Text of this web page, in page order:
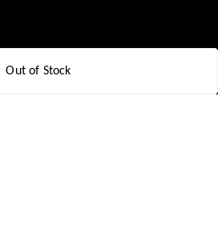
Out of Stock